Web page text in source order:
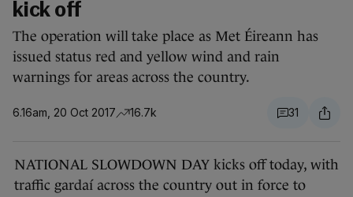
kick off
The operation will take place as Met Éireann has
issued status red and yellow wind and rain
warnings for areas across the country.
6.16am, 20 Oct 2017 16.7k 31
NATIONAL SLOWDOWN DAY kicks off today, with
traffic gardaí across the country out in force to